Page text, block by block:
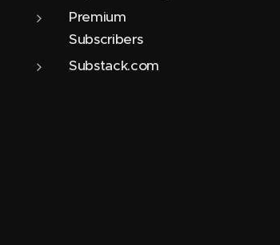
Premium
Subscribers
Substack.com